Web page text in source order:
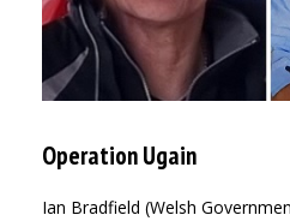
Operation Ugain
Ian Bradfield (Welsh